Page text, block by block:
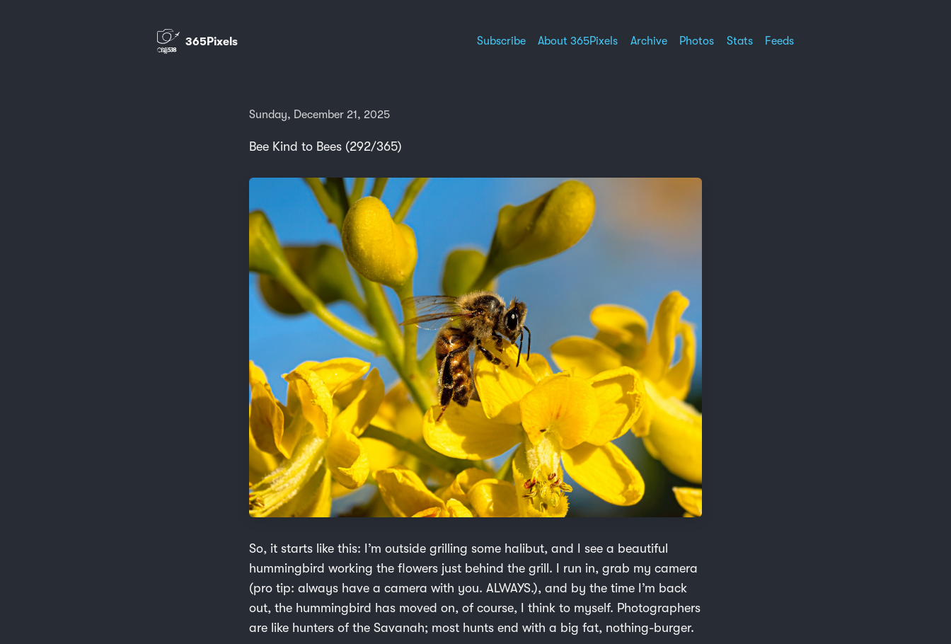
365Pixels Subscribe About 365Pixels Archive Photos Stats Feeds
Sunday, December 21, 2025
Bee Kind to Bees (292/365)
So, it starts like this: I’m outside grilling some halibut, and I see a beautiful
hummingbird working the flowers just behind the grill. I run in, grab my camera
(pro tip: always have a camera with you. ALWAYS.), and by the time I’m back
out, the hummingbird has moved on, of course, I think to myself. Photographers
are like hunters of the Savanah; most hunts end with a big fat, nothing-burger.